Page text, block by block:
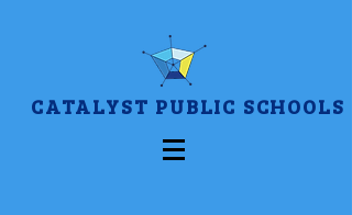
CATALYST PUBLIC SCHOOLS